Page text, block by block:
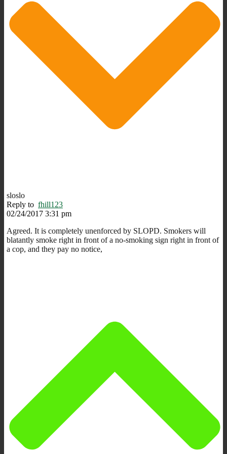
sloslo
Reply to fhill123
02/24/2017 3:31 pm
Agreed. It is completely unenforced by SLOPD. Smokers will
blatantly smoke right in front of a no-smoking sign right in front of
a cop, and they pay no notice,